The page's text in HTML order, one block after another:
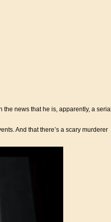
news that he is, apparently, a serial
And that there’s a scary murderer